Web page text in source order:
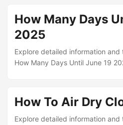
How Many Days
2025
Explore detailed information
How Many Days Until June 19
How To Air Dry
Explore detailed information